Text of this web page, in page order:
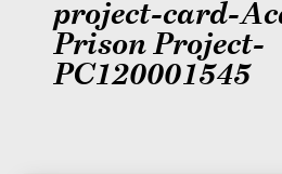
project-card-
Prison Project-
PC120001545